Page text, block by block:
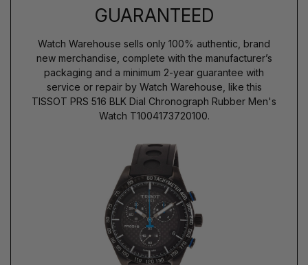
GUARANTEED
Watch Warehouse sells only 100% authentic, brand
new merchandise, complete with the manufacturer’s
packaging and a minimum 2-year guarantee with
service or repair by Watch Warehouse, like this
TISSOT PRS 516 BLK Dial Chronograph Rubber Men's
Watch T1004173720100.